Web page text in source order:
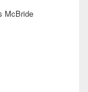
McBride